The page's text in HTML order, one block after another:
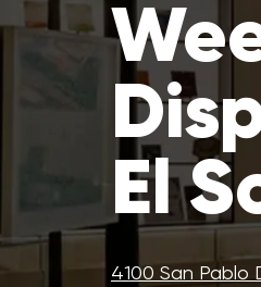
El
4100 San Pablo